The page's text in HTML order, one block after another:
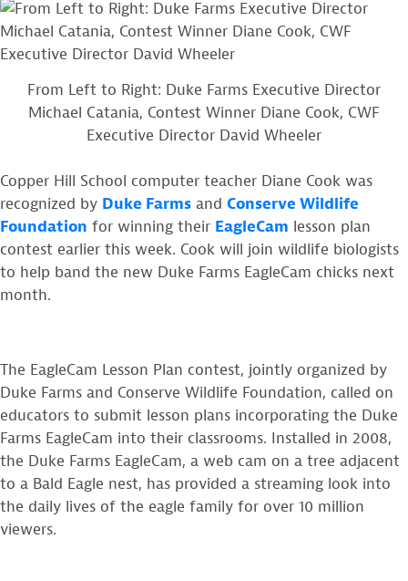
From Left to Right: Duke Farms Executive Director
Michael Catania, Contest Winner Diane Cook, CWF
Executive Director David Wheeler
Copper Hill School computer teacher Diane Cook was
recognized by Duke Farms and Conserve Wildlife
Foundation for winning their EagleCam lesson plan
contest earlier this week. Cook will join wildlife biologists
to help band the new Duke Farms EagleCam chicks next
month.
The EagleCam Lesson Plan contest, jointly organized by
Duke Farms and Conserve Wildlife Foundation, called on
educators to submit lesson plans incorporating the Duke
Farms EagleCam into their classrooms. Installed in 2008,
the Duke Farms EagleCam, a web cam on a tree adjacent
to a Bald Eagle nest, has provided a streaming look into
the daily lives of the eagle family for over 10 million
viewers.